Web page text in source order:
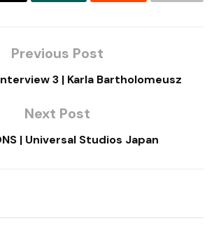
Previous Post
3 | Karla Bartholomeusz
Next Post
| Universal Studios Japan